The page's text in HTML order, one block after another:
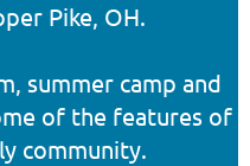
Pike, OH.
summer camp and
of the features of
community.